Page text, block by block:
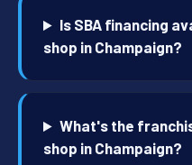
Is SBA financing
shop in Champaign?
What's the
shop in Champaign?